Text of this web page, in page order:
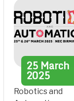
25 March
2025
Robotics and